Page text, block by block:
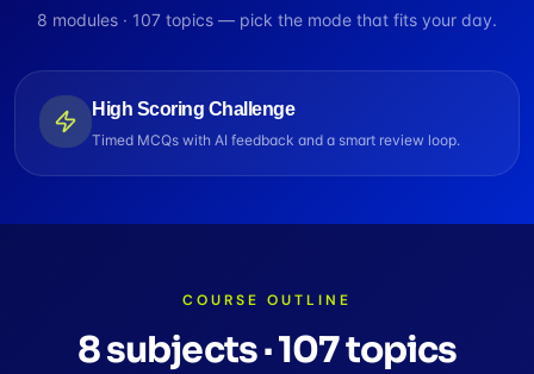
8 modules · 107 topics — pick the mode that fits your day.
High Scoring Challenge
Timed MCQs with AI feedback and a smart review loop.
COURSE OUTLINE
8subjects·107topics